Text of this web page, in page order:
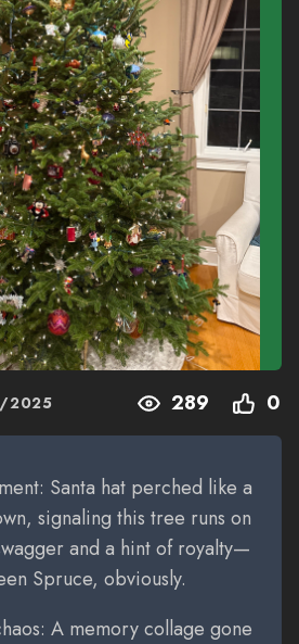
2025 289 0
Santa hat perched like a
signaling this tree runs on
and a hint of royalty—
Spruce, obviously.
A memory collage gone